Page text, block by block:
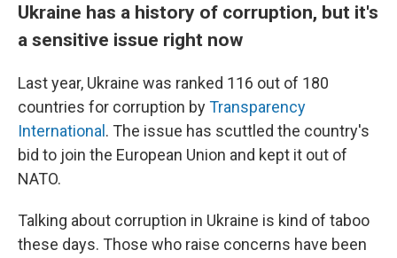
Ukraine has a history of corruption, but it's
a sensitive issue right now
Last year, Ukraine was ranked 116 out of 180
countries for corruption byTransparency
International . The issue has scuttled the country's
bid to join the European Union and kept it out of
NATO.
Talking about corruption in Ukraine is kind of taboo
these days. Those who raise concerns have been